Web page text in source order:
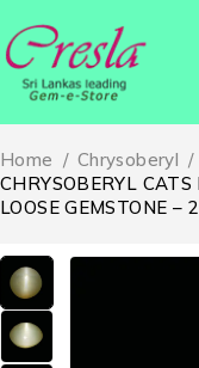
Home / Chrysoberyl /
CHRYSOBERYL
LOOSE GEMSTONE –